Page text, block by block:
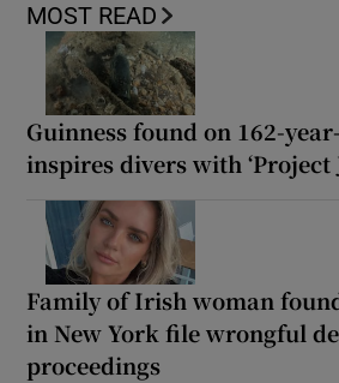
MOST READ
Guinness found on 162-
inspires divers with ‘Project
Family of Irish woman
in New York file wrongful
proceedings